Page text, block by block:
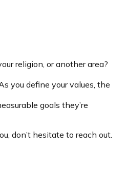
religion, or another area?
you define your values, the
goals they’re
don’t hesitate to reach out.